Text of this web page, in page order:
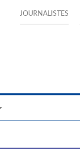
JOURNALISTES